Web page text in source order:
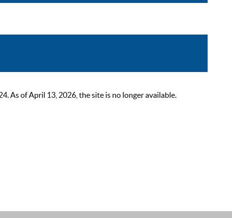
As of April 13, 2026, the site is no longer available.